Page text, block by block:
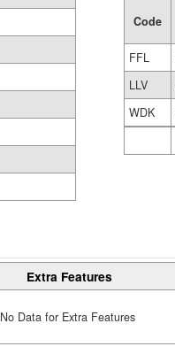
Code
FFL
LLV
WDK
Extra Features
No Data for Extra Features